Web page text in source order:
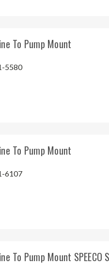
To Pump Mount
5580
To Pump Mount
6107
To Pump Mount SPEECO